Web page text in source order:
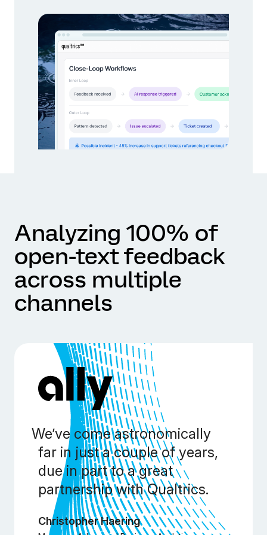
Analyzing 100% of
open-text feedback
across multiple
channels
We’ve come astronomically
far in just a couple of years,
due in part to a great
partnership with Qualtrics.
Christopher Haering